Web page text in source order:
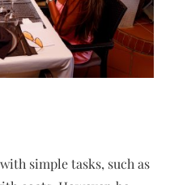
simple tasks, such as